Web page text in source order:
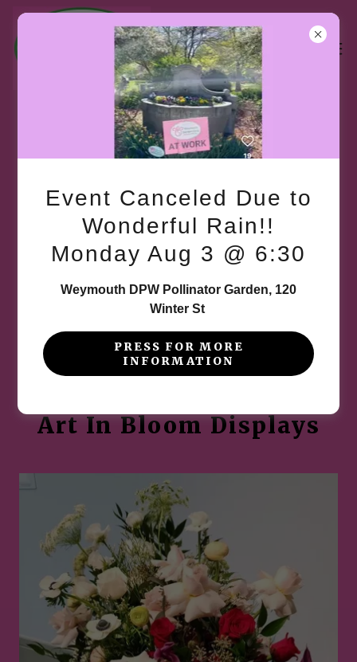
Welcome to the Gallery
There's much to see here. So, take your time,
look around, and learn all there is to know about
us. We are always adding new photos of past and
see what we are doing.
Art In Bloom Displays
Event Canceled Due to
Wonderful Rain!!
Monday Aug 3 @ 6:30
Weymouth DPW Pollinator Garden, 120
Winter St
PRESS FOR MORE
INFORMATION